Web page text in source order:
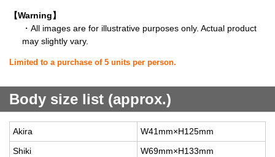
【Warning】
・All images are for illustrative purposes only. Actual product
may slightly vary.
Limited to a purchase of 5 units per person.
Body size list (approx.)
Akira
W41mm×H125mm
Shiki
W69mm×H133mm